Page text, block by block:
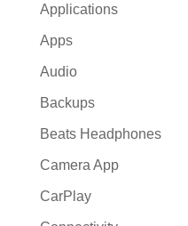
Applications
Apps
Audio
Backups
Beats Headphones
Camera App
CarPlay